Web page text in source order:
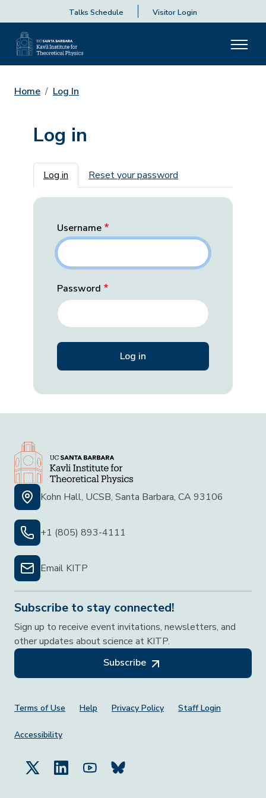
Talks Schedule Visitor Login
Home Log In
Log in
Primary tabs
Log in Reset your password
Username
Password
Kohn Hall, UCSB, Santa Barbara, CA 93106
+1 (805) 893-4111
Email KITP
Subscribe to stay connected!
Sign up to receive event invitations, newsletters, and
other updates about science at KITP.
Subscribe
Footer Menu
Terms of Use Help Privacy Policy Staff Login
Accessibility